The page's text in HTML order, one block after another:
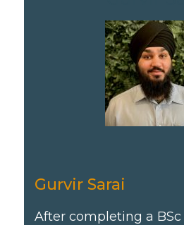
Gurvir Sarai
After completing a